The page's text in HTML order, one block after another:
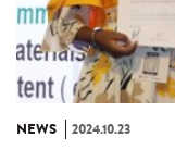
NEWS 2024.10.23